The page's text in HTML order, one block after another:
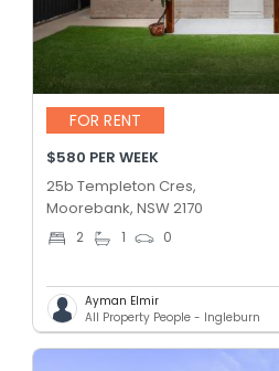
FOR RENT
$580 PER WEEK
25b Templeton Cres,
Moorebank, NSW 2170
2 1 0
Ayman Elmir
All Property People - Ingleburn